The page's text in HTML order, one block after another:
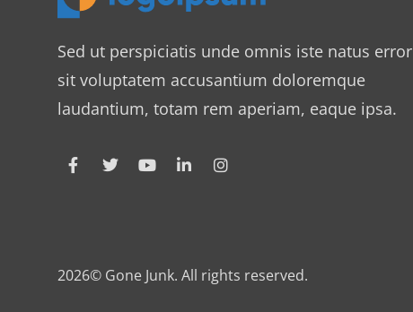
Sed ut perspiciatis unde omnis iste natus error
sit voluptatem accusantium doloremque
laudantium, totam rem aperiam, eaque ipsa.
2026© Gone Junk. All rights reserved.